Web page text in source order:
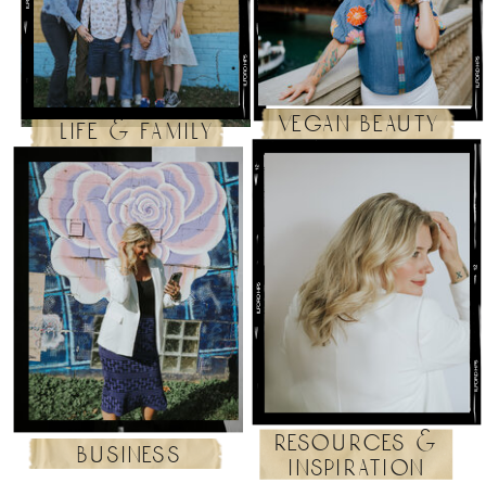
resources &
inspiration
business
vegan beauty
life & family